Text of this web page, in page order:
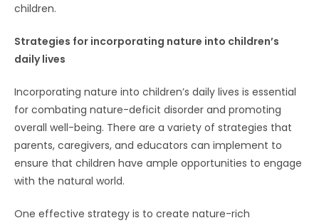
children.
Strategies for incorporating nature into children’s
daily lives
Incorporating nature into children’s daily lives is essential
for combating nature-deficit disorder and promoting
overall well-being. There are a variety of strategies that
parents, caregivers, and educators can implement to
ensure that children have ample opportunities to engage
with the natural world.
One effective strategy is to create nature-rich